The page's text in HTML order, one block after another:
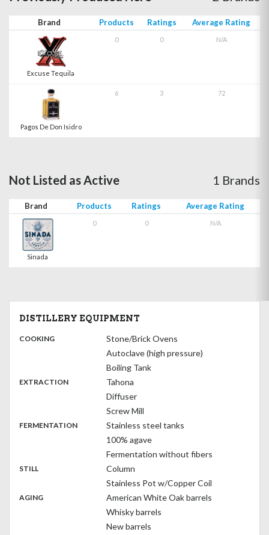
Brand Products Ratings Average Rating
Excuse Tequila
0 0 N/A
Pagos De Don Isidro
6 3 72
Not Listed as Active 1 Brands
Brand Products Ratings Average Rating
Sinada
0 0 N/A
DISTILLERY EQUIPMENT
COOKING:
Stone/Brick Ovens
Autoclave (high pressure)
Boiling Tank
,
EXTRACTION:
Tahona
Diffuser
Screw Mill
,
FERMENTATION:
Stainless steel tanks
100% agave
Fermentation without fibers
,
STILL:
Column
Stainless Pot w/Copper Coil
,
AGING:
American White Oak barrels
Whisky barrels
New barrels